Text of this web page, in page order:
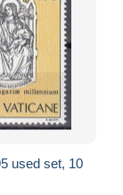
used set, 10